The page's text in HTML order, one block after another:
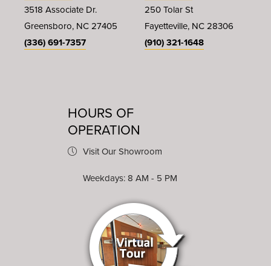
3518 Associate Dr.
Greensboro, NC 27405
(336) 691-7357
250 Tolar St
Fayetteville, NC 28306
(910) 321-1648
HOURS OF
OPERATION
Visit Our Showroom
Weekdays: 8 AM - 5 PM